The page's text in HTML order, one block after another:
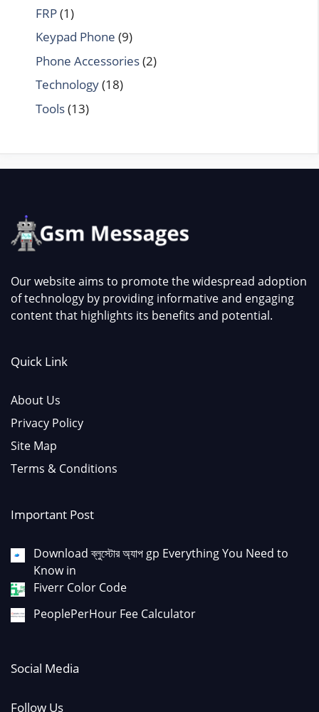
FRP(1)
Keypad Phone (9)
Phone Accessories(2)
Technology(18)
Tools(13)
Our website aims to promote the widespread adoption
of technology by providing informative and engaging
content that highlights its benefits and potential.
Quick Link
About Us
Privacy Policy
Site Map
Terms & Conditions
Important Post
Download ব্লুস্টোর অ্যাপ gp Everything You Need to
Know in
Fiverr Color Code
PeoplePerHour Fee Calculator
Social Media
Follow Us